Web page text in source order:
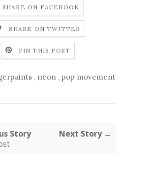
SHARE ON FACEBOOK
SHARE ON TWITTER
PIN THIS POST
, neon , pop movement
Story Next Story →